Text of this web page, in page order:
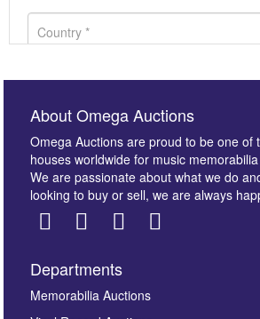
Images *
About Omega Auctions
Omega Auctions are proud to be one of
houses worldwide for music
We are passionate about what we do
looking to buy or sell, we are always
Departments
Memorabilia Auctions